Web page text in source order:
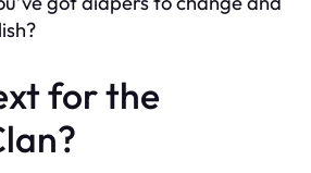
for the